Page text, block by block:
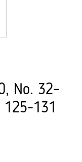
No. 32–
125-131